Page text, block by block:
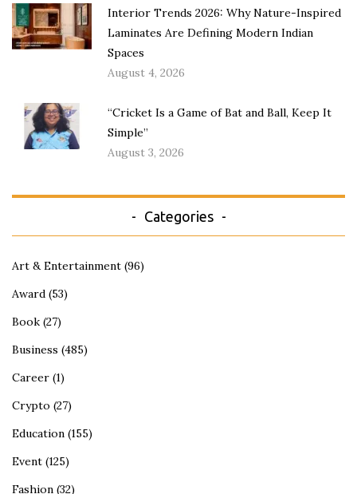
Interior Trends 2026: Why Nature-Inspired
Laminates Are Defining Modern Indian
Spaces
August 4, 2026
“Cricket Is a Game of Bat and Ball, Keep It
Simple”
August 3, 2026
Categories
Art & Entertainment (96)
Award (53)
Book (27)
Business (485)
Career (1)
Crypto (27)
Education (155)
Event (125)
Fashion (32)